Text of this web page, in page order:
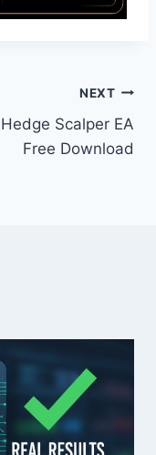
NEXT
Hedge Scalper EA
Free Download